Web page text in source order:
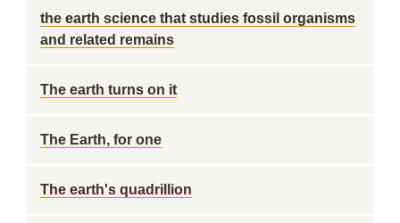
the earth science that studies fossil organisms
and related remains
The earth turns on it
The Earth, for one
The earth's quadrillion